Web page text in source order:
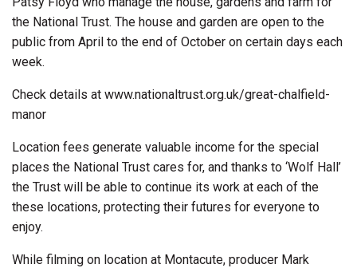
the National Trust. The house and garden are open to the
public from April to the end of October on certain days each
week.
Check details at www.nationaltrust.org.uk/great-chalfield-
manor
Location fees generate valuable income for the special
places the National Trust cares for, and thanks to ‘Wolf Hall’
the Trust will be able to continue its work at each of the
these locations, protecting their futures for everyone to
enjoy.
While filming on location at Montacute, producer Mark